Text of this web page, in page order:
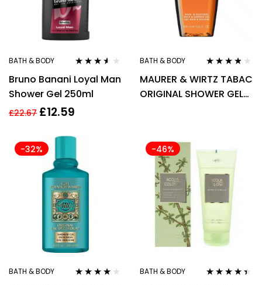
BATH & BODY
out of 5
Bruno Banani Loyal Man
Shower Gel 250ml
£22.67 £12.59
BATH & BODY
out of 5
MAURER & WIRTZ TABAC
ORIGINAL SHOWER GEL
-32%
BATH & BODY
-46%
BATH & BODY